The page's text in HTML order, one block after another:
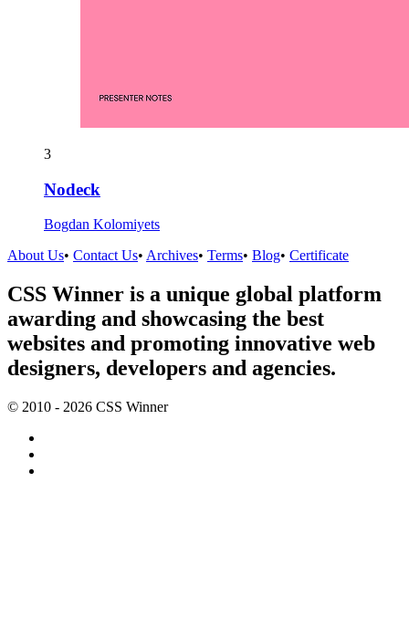
3
Nodeck
Bogdan Kolomiyets
About Us• Contact Us• Archives• Terms• Blog• Certificate
CSS Winner is a unique global platform
awarding and showcasing the best
websites and promoting innovative web
designers, developers and agencies.
© 2010 - 2026 CSS Winner